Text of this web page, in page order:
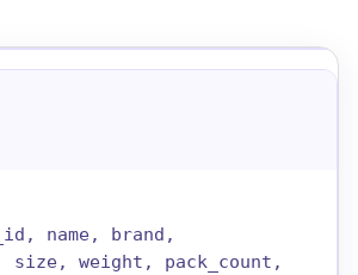
name, brand,
size, weight, pack_count,